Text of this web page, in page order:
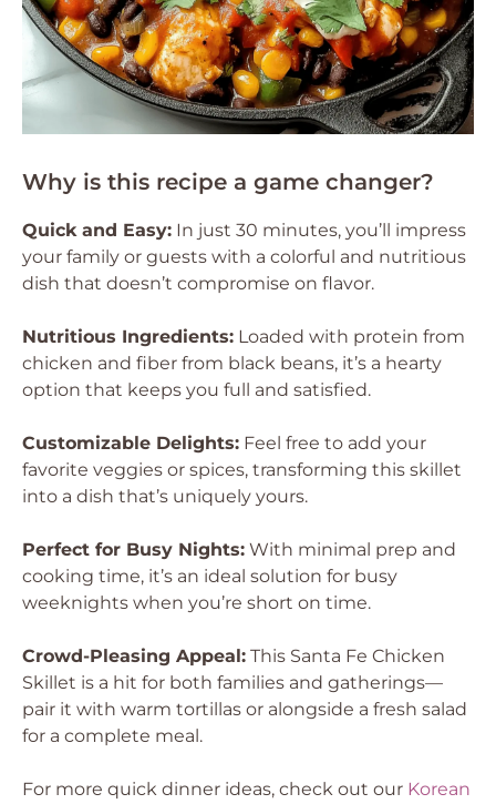
Why is this recipe a game changer?
Quick and Easy: In just 30 minutes, you’ll impress
your family or guests with a colorful and nutritious
dish that doesn’t compromise on flavor.
Nutritious Ingredients: Loaded with protein from
chicken and fiber from black beans, it’s a hearty
option that keeps you full and satisfied.
Customizable Delights: Feel free to add your
favorite veggies or spices, transforming this skillet
into a dish that’s uniquely yours.
Perfect for Busy Nights: With minimal prep and
cooking time, it’s an ideal solution for busy
weeknights when you’re short on time.
Crowd-Pleasing Appeal: This Santa Fe Chicken
Skillet is a hit for both families and gatherings—
pair it with warm tortillas or alongside a fresh salad
for a complete meal.
For more quick dinner ideas, check out our Korean